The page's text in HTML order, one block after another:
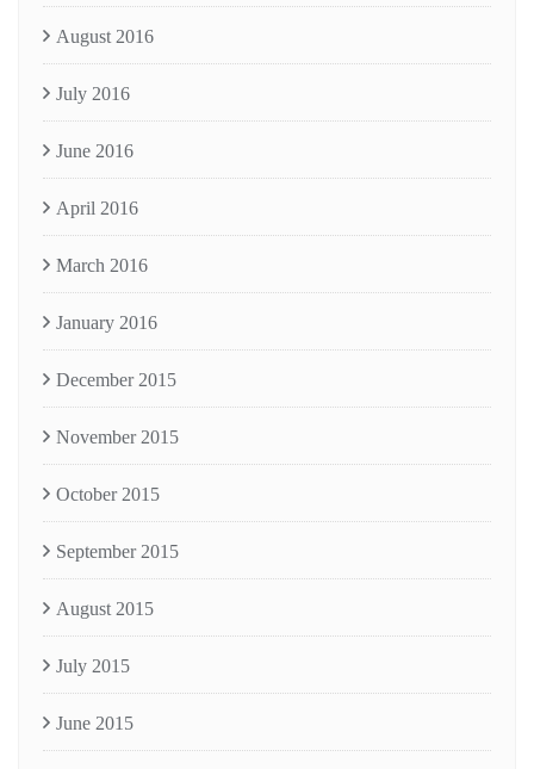
August 2016
July 2016
June 2016
April 2016
March 2016
January 2016
December 2015
November 2015
October 2015
September 2015
August 2015
July 2015
June 2015